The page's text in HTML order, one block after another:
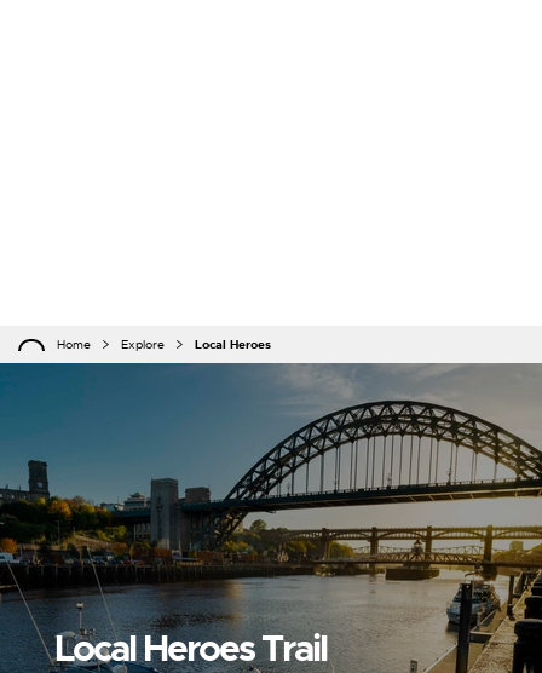
Home Explore Local Heroes
Local Heroes Trail